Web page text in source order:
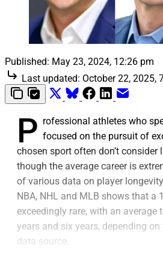
Published: May 23, 2024, 12:26 pm
Last updated: October 22, 2025,
P rofessional athletes who
focused on the pursuit of
chosen sport often don’t
though the average career is
of various data on player
NBA, NHL and MLB shows that a
exceedingly rare, with an average
years and six years, depending
data source.